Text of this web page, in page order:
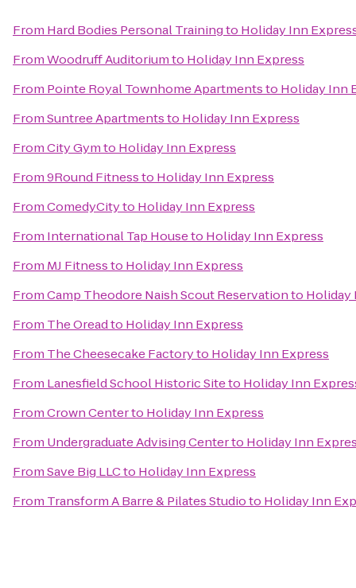
From Hard Bodies Personal Trainingto Holiday Inn
FromWoodruff Auditoriumto Holiday Inn Express
From Pointe Royal Townhome Apartmentsto Holiday Inn
FromSuntree Apartmentsto Holiday Inn Express
FromCity Gymto Holiday Inn Express
From9Round Fitnessto Holiday Inn Express
FromComedyCityto Holiday Inn Express
From International Tap Houseto Holiday Inn Express
From MJ Fitnessto Holiday Inn Express
FromCamp Theodore Naish Scout Reservationto Holiday
From The Oreadto Holiday Inn Express
From The Cheesecake Factoryto Holiday Inn Express
From Lanesfield School Historic Siteto Holiday Inn
FromCrown Centerto Holiday Inn Express
From Undergraduate Advising Centerto Holiday Inn
FromSave Big LLCto Holiday Inn Express
From Transform A Barre & Pilates Studioto Holiday Inn